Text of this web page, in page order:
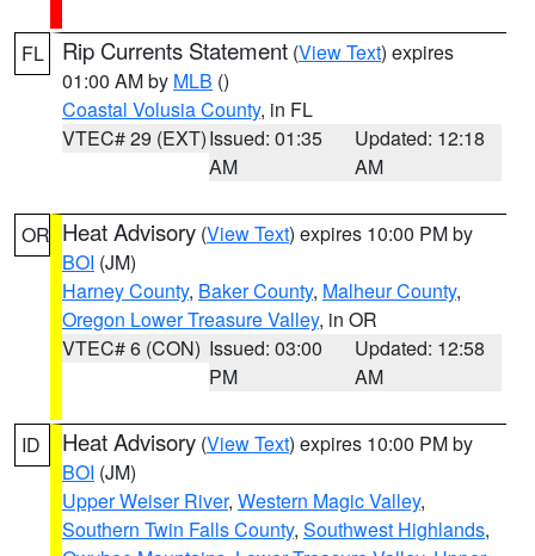
FL Rip Currents Statement (View Text) expires
01:00 AM by MLB ()
Coastal Volusia County, in FL
VTEC# 29 (EXT)Issued: 01:35
AM
Updated: 12:18
AM
OR Heat Advisory (View Text) expires 10:00 PM by
BOI (JM)
Harney County, Baker County, Malheur County,
Oregon Lower Treasure Valley, in OR
VTEC# 6 (CON) Issued: 03:00
PM
Updated: 12:58
AM
ID Heat Advisory (View Text) expires 10:00 PM by
BOI (JM)
Upper Weiser River, Western Magic Valley,
Southern Twin Falls County, Southwest Highlands,